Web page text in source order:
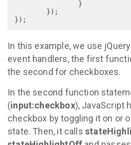
In this example, we use
event handlers, the first
the second for checkboxes.
In the second function
(input:checkbox), JavaScript
checkbox by toggling it on or
state. Then, it calls